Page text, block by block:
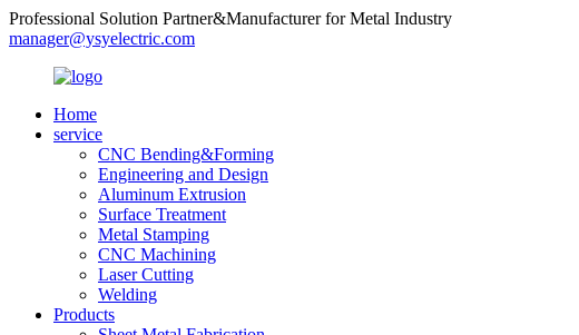
Professional Solution Partner&Manufacturer for Metal Industry
manager@ysyelectric.com
Home
service
CNC Bending&Forming
Engineering and Design
Aluminum Extrusion
Surface Treatment
Metal Stamping
CNC Machining
Laser Cutting
Welding
Products